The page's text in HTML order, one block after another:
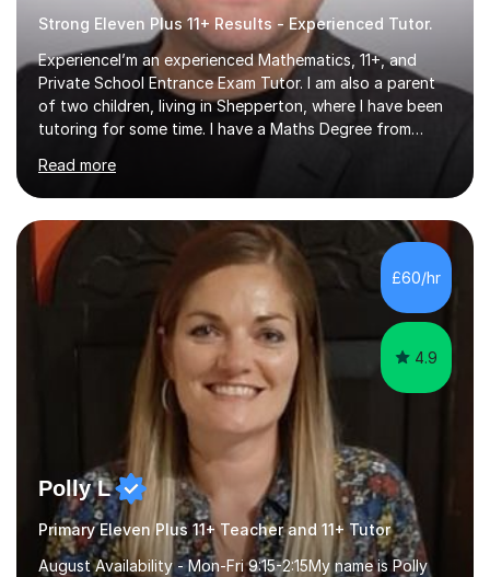
Strong Eleven Plus 11+ Results - Experienced Tutor.
ExperienceI’m an experienced Mathematics, 11+, and
Private School Entrance Exam Tutor. I am also a parent
of two children, living in Shepperton, where I have been
tutoring for some time. I have a Maths Degree from
the GCSE and KS 2 to 4 curriculum. PerspectiveHaving
two children myself helps keep things in perspective and
has given me direct experience of the joys of school
exams, different learning styles, and the current
curriculum.SpecialisationI teach and specialise in Maths
for children and adults of all ability levels.Teaching
ApproachMy a...
Read more
£60/hr
4.9
Polly L
Primary Eleven Plus 11+ Teacher and 11+ Tutor
August Availability - Mon-Fri 9:15-2:15My name is Polly